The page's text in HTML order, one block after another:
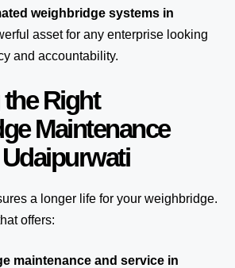
weighbridge systems in
asset for any enterprise looking
and accountability.
Right
Maintenance
a longer life for your weighbridge.
offers:
maintenance and service in